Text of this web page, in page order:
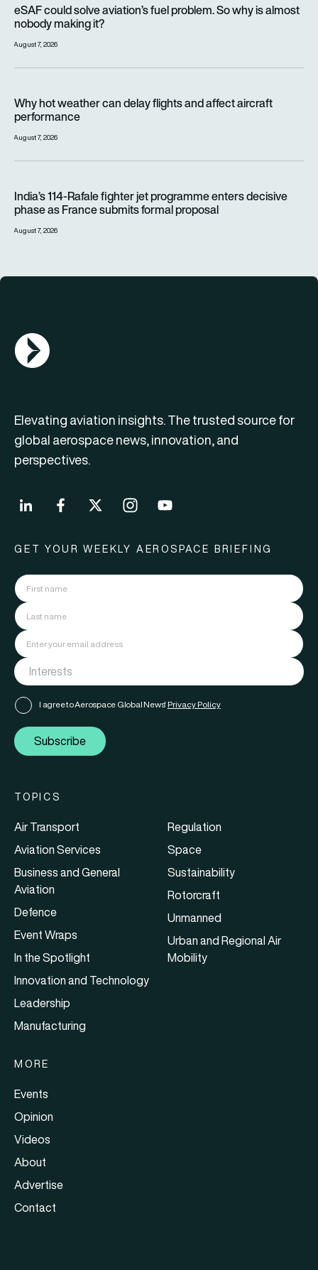
eSAF could solve aviation’s fuel problem. So why is almost
nobody making it?
August 7, 2026
Why hot weather can delay flights and affect aircraft
performance
August 7, 2026
India’s 114-Rafale fighter jet programme enters decisive
phase as France submits formal proposal
August 7, 2026
AGN Logo
Elevating aviation insights. The trusted source for
global aerospace news, innovation, and
perspectives.
GET YOUR WEEKLY AEROSPACE BRIEFING
I agree to Aerospace Global News' Privacy Policy
Subscribe
TOPICS
Air Transport
Aviation Services
Business and General
Aviation
Defence
Event Wraps
In the Spotlight
Innovation and Technology
Leadership
Manufacturing
Regulation
Space
Sustainability
Rotorcraft
Unmanned
Urban and Regional Air
Mobility
MORE
Events
Opinion
Videos
About
Advertise
Contact